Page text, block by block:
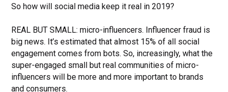
So how will social media keep it real in 2019?
REAL BUT SMALL: micro-influencers. Influencer fraud is
big news. It’s estimated that almost 15% of all social
engagement comes from bots. So, increasingly, what the
super-engaged small but real communities of micro-
influencers will be more and more important to brands
and consumers.